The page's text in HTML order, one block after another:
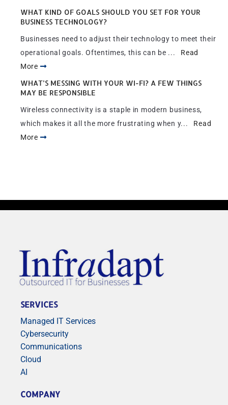
WHAT KIND OF GOALS SHOULD YOU SET FOR YOUR
BUSINESS TECHNOLOGY?
Businesses need to adjust their technology to meet their
operational goals. Oftentimes, this can be ... Read
More
WHAT’S MESSING WITH YOUR WI-FI? A FEW THINGS
MAY BE RESPONSIBLE
Wireless connectivity is a staple in modern business,
which makes it all the more frustrating when y... Read
More
SERVICES
Managed IT Services
Cybersecurity
Communications
Cloud
AI
COMPANY